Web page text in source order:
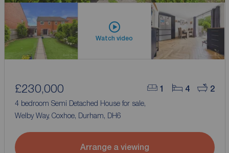
Watch video
1 4 2
£230,000
4 bedroom Semi Detached House for sale,
Welby Way, Coxhoe, Durham, DH6
Arrange a viewing